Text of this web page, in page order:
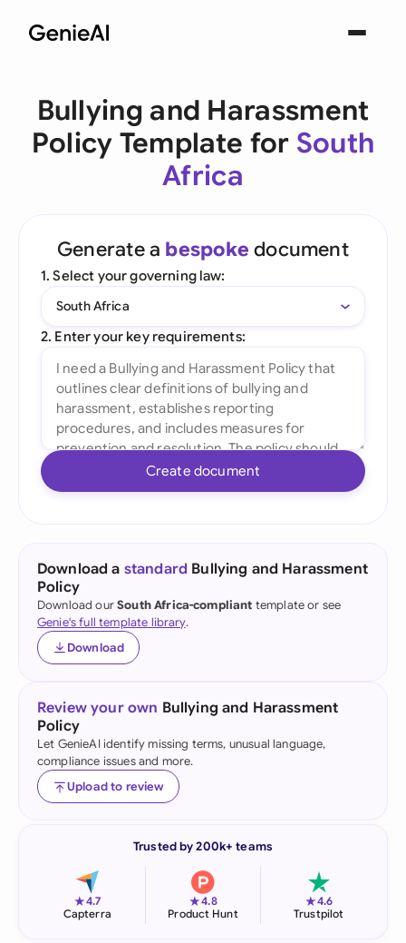
Bullying and Harassment
Policy Template for South
Africa
Generate a bespoke document
1. Select your governing law:
South Africa
2. Enter your key requirements:
Create document
Download a standard Bullying and Harassment
Policy
Download ourSouth Africa-compliant template or see
Genie's full template library.
Download
Review your own Bullying and Harassment
Policy
Let GenieAI identify missing terms, unusual language,
compliance issues and more.
Upload to review
Trusted by 200k+ teams
★4.7
Capterra
★4.8
Product Hunt
★4.6
Trustpilot